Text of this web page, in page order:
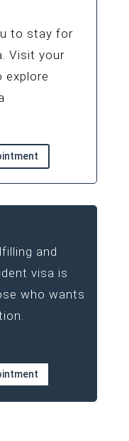
to stay for
Visit your
explore
and
visa is
who wants